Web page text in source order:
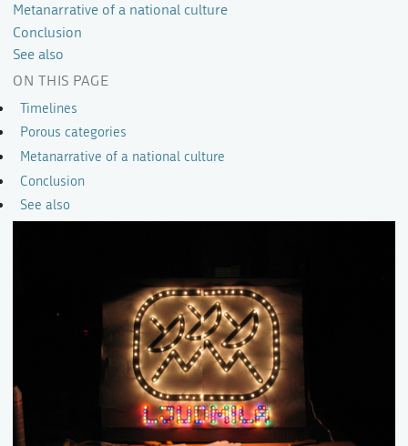
Metanarrative of a national culture
Conclusion
See also
ON THIS PAGE
Timelines
Porous categories
Metanarrative of a national culture
Conclusion
See also